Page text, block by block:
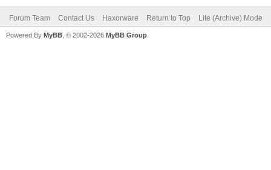
Forum Team Contact Us Haxorware Return to Top Lite (Archive) Mode
Powered By MyBB , © 2002-2026 MyBB Group